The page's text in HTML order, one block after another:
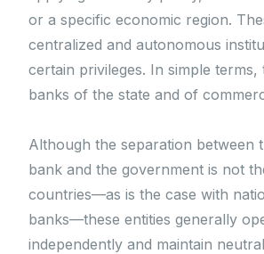
or a specific economic region.
centralized and autonomous
certain privileges. In simple terms,
banks of the state and of
Although the separation between
bank and the government is not
countries—as is the case with
banks—these entities generally
independently and maintain